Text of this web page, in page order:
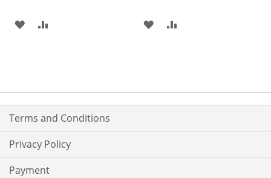
ADD
ADD
Terms and Conditions
Privacy Policy
Payment